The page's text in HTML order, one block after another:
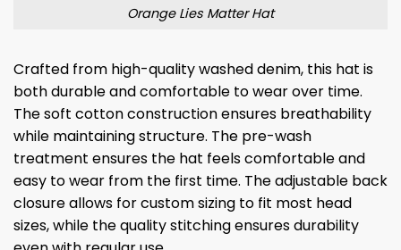
Orange Lies Matter Hat
Crafted from high-quality washed denim, this hat is
both durable and comfortable to wear over time.
The soft cotton construction ensures breathability
while maintaining structure. The pre-wash
treatment ensures the hat feels comfortable and
easy to wear from the first time. The adjustable back
closure allows for custom sizing to fit most head
sizes, while the quality stitching ensures durability